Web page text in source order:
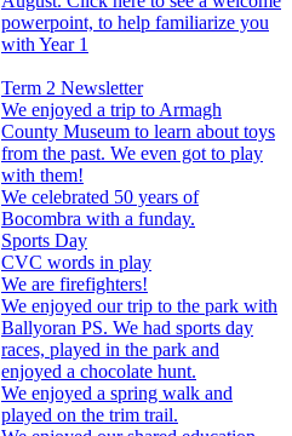
powerpoint, to help familiarize you
with Year 1
Term 2 Newsletter
We enjoyed a trip to Armagh
County Museum to learn about toys
from the past. We even got to play
with them!
We celebrated 50 years of
Bocombra with a funday.
Sports Day
CVC words in play
We are firefighters!
We enjoyed our trip to the park with
Ballyoran PS. We had sports day
races, played in the park and
enjoyed a chocolate hunt.
We enjoyed a spring walk and
played on the trim trail.